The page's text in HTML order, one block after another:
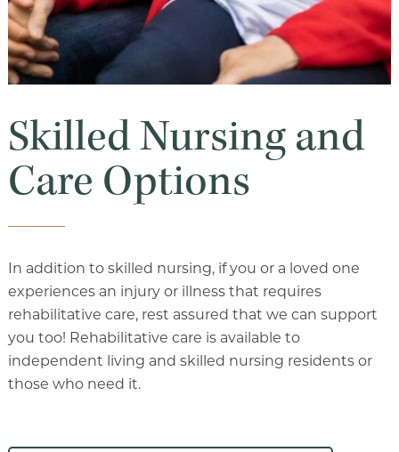
Skilled Nursing and
Care Options
In addition to skilled nursing, if you or a loved one
experiences an injury or illness that requires
rehabilitative care, rest assured that we can support
you too! Rehabilitative care is available to
independent living and skilled nursing residents or
those who need it.